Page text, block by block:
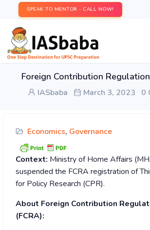
SPEAK TO MENTOR - CALL NOW!
Foreign Contribution
IASbaba March 3, 2023 0
Economics, Governance
Context: Ministry of Home Affairs
suspended the FCRA registration of
for Policy Research (CPR).
About Foreign Contribution
(FCRA):